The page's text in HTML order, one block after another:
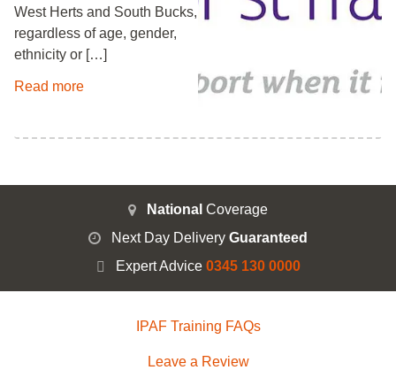
West Herts and South Bucks,
regardless of age, gender,
ethnicity or […]
Read more
National Coverage
Next Day Delivery Guaranteed
Expert Advice 0345 130 0000
IPAF Training FAQs
Leave a Review